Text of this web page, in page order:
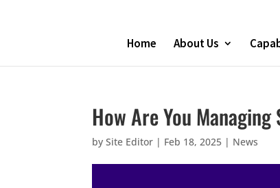
Home About Us
How Are You
bySite Editor | Feb 18, 2025 | News